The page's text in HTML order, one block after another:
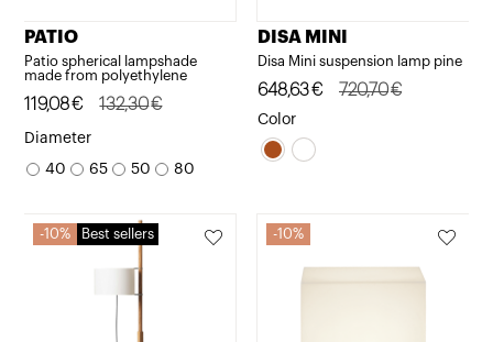
PATIO
Patio spherical lampshade
made from polyethylene
132,30€
Original
price
was:
119,08€
Current
price
is:
Diameter
40 65 50 80
DISA MINI
Disa Mini suspension lamp pine
720,70€
Original
price
was:
648,63€
Current
price
is:
Color
10% Best sellers 10%